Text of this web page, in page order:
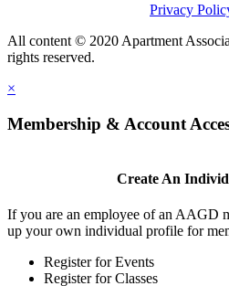
Privacy
All content © 2020 Apartment
rights reserved.
×
Membership & Account
Create An
If you are an employee of an AAGD
up your own individual profile for
Register for Events
Register for Classes